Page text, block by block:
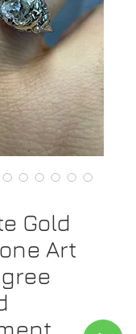
Gold
Art